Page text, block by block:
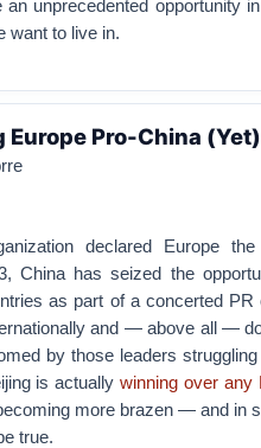
unprecedented opportunity
want to live in.
Europe Pro-China (Yet)
declared Europe
China has seized the
as part of a concerted PR
and — above all —
by those leaders
is actuallywinning over any
more brazen — and in
true.